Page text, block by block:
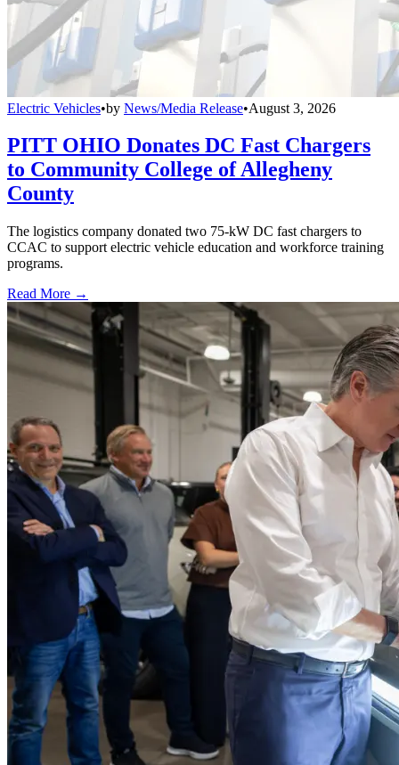
Electric Vehicles•by News/Media Release•August 3, 2026
PITT OHIO Donates DC Fast Chargers
to Community College of Allegheny
County
The logistics company donated two 75-kW DC fast chargers to
CCAC to support electric vehicle education and workforce training
programs.
Read More →